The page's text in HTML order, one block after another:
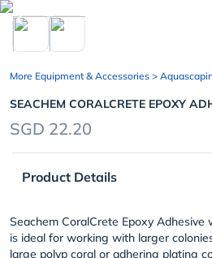
chevron_left
More Equipment & Accessories >
SEACHEM CORALCRETE EPOXY
SGD 22.20
Product Details
Seachem CoralCrete Epoxy
is ideal for working with larger
large polyp coral or adhering plating